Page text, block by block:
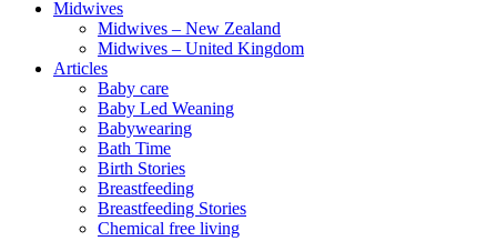
Midwives
Midwives – New Zealand
Midwives – United Kingdom
Articles
Baby care
Baby Led Weaning
Babywearing
Bath Time
Birth Stories
Breastfeeding
Breastfeeding Stories
Chemical free living